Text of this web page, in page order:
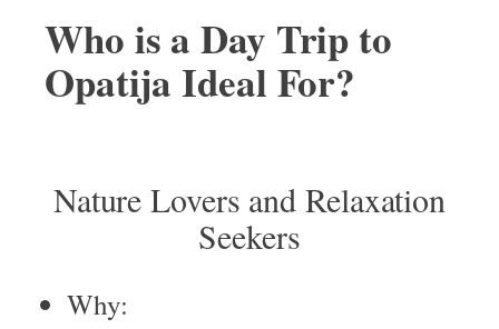
Who is a Day Trip to
Opatija Ideal For?
Nature Lovers and Relaxation
Seekers
Why: